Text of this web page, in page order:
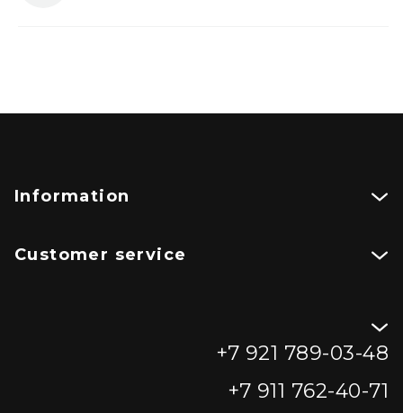
Information
Customer service
+7 921 789-03-48
+7 911 762-40-71